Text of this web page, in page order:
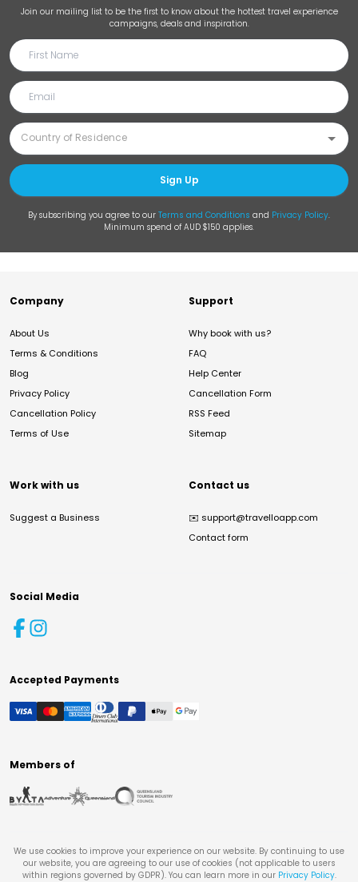
Join our mailing list to be the first to know about the hottest travel experience
campaigns, deals and inspiration.
Sign Up
By subscribing you agree to our Terms and Conditions and Privacy Policy.
Minimum spend of AUD $150 applies.
Company
About Us
Terms & Conditions
Blog
Privacy Policy
Cancellation Policy
Terms of Use
Support
Why book with us?
FAQ
Help Center
Cancellation Form
RSS Feed
Sitemap
Work with us
Suggest a Business
Contact us
✉️ support@travelloapp.com
Contact form
Social Media
Accepted Payments
Members of
We use cookies to improve your experience on our website. By continuing to use
our website, you are agreeing to our use of cookies (not applicable to users
within regions governed by GDPR). You can learn more in our Privacy Policy.